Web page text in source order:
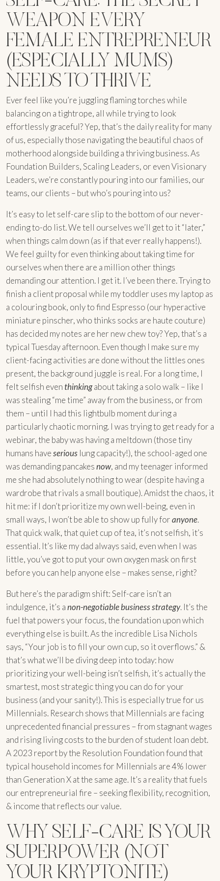
WEAPON EVERY
FEMALE ENTREPRENEUR
(ESPECIALLY MUMS)
NEEDS TO THRIVE
Ever feel like you’re juggling flaming torches while
balancing on a tightrope, all while trying to look
effortlessly graceful? Yep, that’s the daily reality for many
of us, especially those navigating the beautiful chaos of
motherhood alongside building a thriving business. As
Foundation Builders, Scaling Leaders, or even Visionary
Leaders, we’re constantly pouring into our families, our
teams, our clients – but who’s pouring into us?
It’s easy to let self-care slip to the bottom of our never-
ending to-do list. We tell ourselves we’ll get to it “later,”
when things calm down (as if that ever really happens!).
We feel guilty for even thinking about taking time for
ourselves when there are a million other things
demanding our attention. I get it. I’ve been there. Trying to
finish a client proposal while my toddler uses my laptop as
a colouring book, only to find Espresso (our hyperactive
miniature pinscher, who thinks socks are haute couture)
has decided my notes are her new chew toy? Yep, that’s a
typical Tuesday afternoon. Even though I make sure my
client-facing activities are done without the littles ones
present, the background juggle is real. For a long time, I
felt selfish even thinkingabout taking a solo walk – like I
was stealing “me time” away from the business, or from
them – until I had this lightbulb moment during a
particularly chaotic morning. I was trying to get ready for a
webinar, the baby was having a meltdown (those tiny
humans haveserious lung capacity!), the school-aged one
was demanding pancakesnow, and my teenager informed
me she had absolutely nothing to wear (despite having a
wardrobe that rivals a small boutique). Amidst the chaos, it
hit me: if I don’t prioritize my own well-being, even in
small ways, I won’t be able to show up fully foranyone.
That quick walk, that quiet cup of tea, it’s not selfish, it’s
essential. It’s like my dad always said, even when I was
little, you’ve got to put your own oxygen mask on first
before you can help anyone else – makes sense, right?
But here’s the paradigm shift: Self-care isn’t an
indulgence, it’s anon-negotiable business strategy. It’s the
fuel that powers your focus, the foundation upon which
everything else is built. As the incredible Lisa Nichols
says, “Your job is to fill your own cup, so it overflows.” &
that’s what we’ll be diving deep into today: how
prioritizing your well-being isn’t selfish, it’s actually the
smartest, most strategic thing you can do for your
business (and your sanity!). This is especially true for us
Millennials. Research shows that Millennials are facing
unprecedented financial pressures – from stagnant wages
and rising living costs to the burden of student loan debt.
A 2023 report by the Resolution Foundation found that
typical household incomes for Millennials are 4% lower
than Generation X at the same age. It’s a reality that fuels
our entrepreneurial fire – seeking flexibility, recognition,
& income that reflects our value.
WHY SELF-CARE IS YOUR
SUPERPOWER (NOT
YOUR KRYPTONITE)